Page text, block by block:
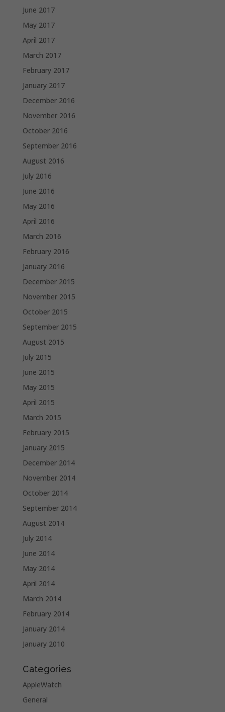
June 2017
May 2017
April 2017
March 2017
February 2017
January 2017
December 2016
November 2016
October 2016
September 2016
August 2016
July 2016
June 2016
May 2016
April 2016
March 2016
February 2016
January 2016
December 2015
November 2015
October 2015
September 2015
August 2015
July 2015
June 2015
May 2015
April 2015
March 2015
February 2015
January 2015
December 2014
November 2014
October 2014
September 2014
August 2014
July 2014
June 2014
May 2014
April 2014
March 2014
February 2014
January 2014
January 2010
Categories
AppleWatch
General